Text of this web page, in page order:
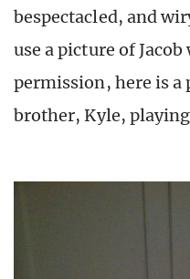
bespectacled, and
use a picture of
permission, here is
brother, Kyle,